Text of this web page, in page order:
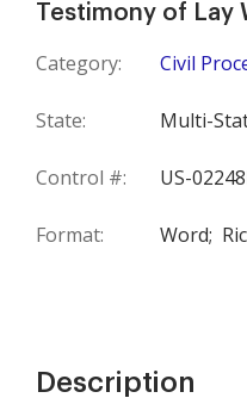
Testimony of Lay
Category: Civil
State: Multi-
Control #: US-
Format: Word;
Description